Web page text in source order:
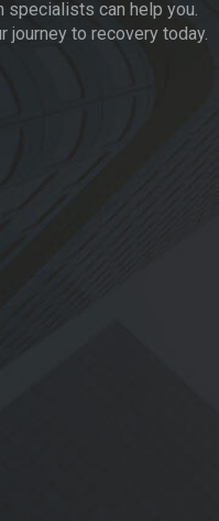
specialists can help you.
journey to recovery today.